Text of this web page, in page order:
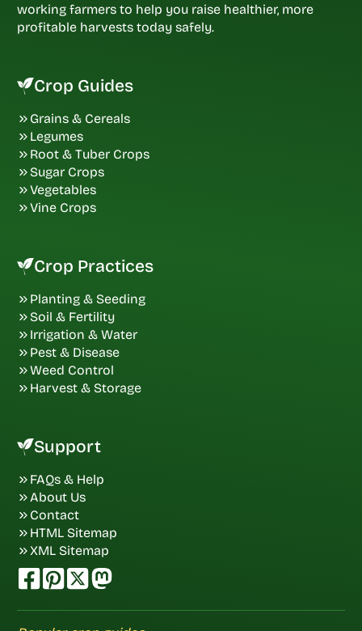
working farmers to help you raise healthier, more
profitable harvests today safely.
Crop Guides
Grains & Cereals
Legumes
Root & Tuber Crops
Sugar Crops
Vegetables
Vine Crops
Crop Practices
Planting & Seeding
Soil & Fertility
Irrigation & Water
Pest & Disease
Weed Control
Harvest & Storage
Support
FAQs & Help
About Us
Contact
HTML Sitemap
XML Sitemap